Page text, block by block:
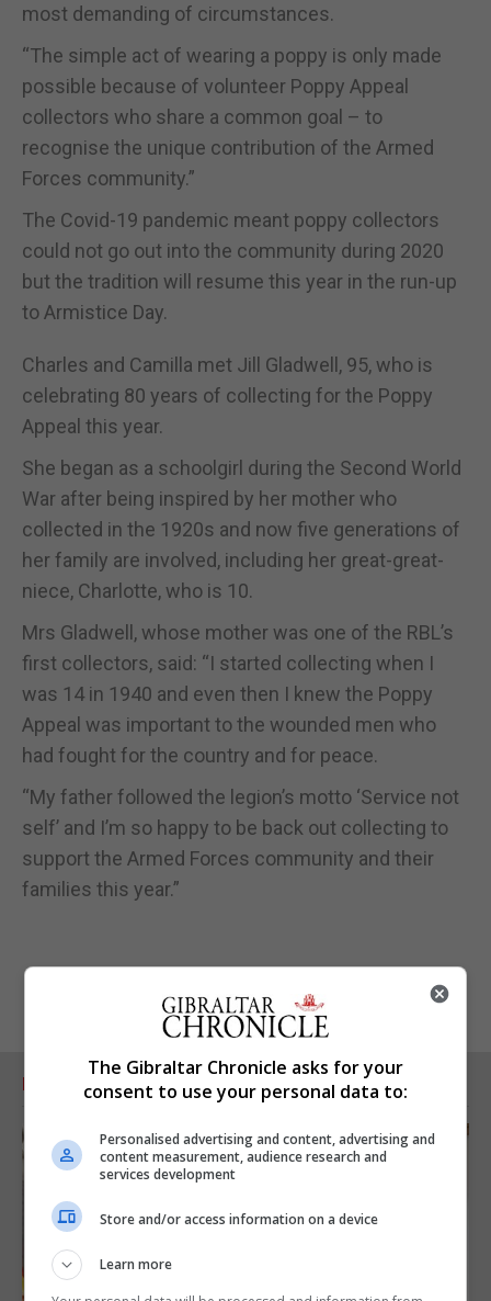
most demanding of circumstances.
“The simple act of wearing a poppy is only made
possible because of volunteer Poppy Appeal
collectors who share a common goal – to
recognise the unique contribution of the Armed
Forces community.”
The Covid-19 pandemic meant poppy collectors
could not go out into the community during 2020
but the tradition will resume this year in the run-up
to Armistice Day.
Charles and Camilla met Jill Gladwell, 95, who is
celebrating 80 years of collecting for the Poppy
Appeal this year.
She began as a schoolgirl during the Second World
War after being inspired by her mother who
collected in the 1920s and now five generations of
her family are involved, including her great-great-
niece, Charlotte, who is 10.
Mrs Gladwell, whose mother was one of the RBL’s
first collectors, said: “I started collecting when I
was 14 in 1940 and even then I knew the Poppy
Appeal was important to the wounded men who
had fought for the country and for peace.
“My father followed the legion’s motto ‘Service not
self’ and I’m so happy to be back out collecting to
support the Armed Forces community and their
families this year.”
RELATED ARTICLES
The Gibraltar Chronicle asks for your
consent to use your personal data to:
Personalised advertising and content, advertising and
content measurement, audience research and
services development
Store and/or access information on a device
Learn more